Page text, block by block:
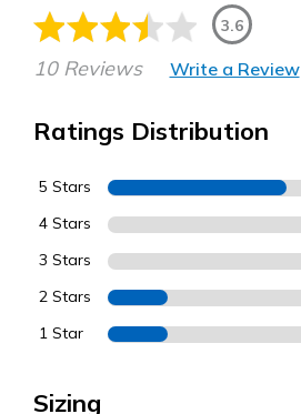
3.6
10 Reviews Write a Review
Ratings Distribution
5 Stars
4 Stars
3 Stars
2 Stars
1 Star
Sizing